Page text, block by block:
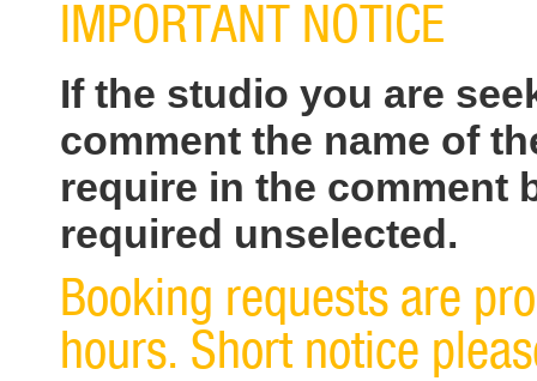
IMPORTANT NOTICE
If the studio you are
comment the name of
require in the comment
required unselected.
Booking requests are
hours. Short notice